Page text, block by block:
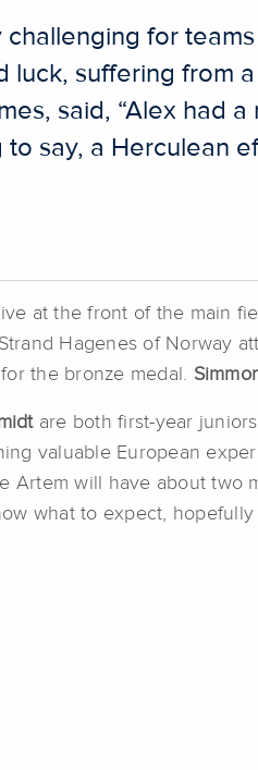
for
luck, suffering from
said, “Alex had
say, a Herculean
at the front of the main
Hagenes of Norway
the bronze medal.
are both first-year
valuable European
Artem will have about two
what to expect, hopefully